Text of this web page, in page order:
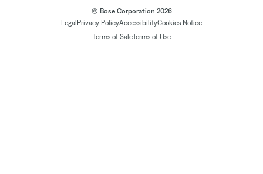
© Bose Corporation 2026
Legal Privacy PolicyAccessibilityCookies Notice
Terms of SaleTerms of Use